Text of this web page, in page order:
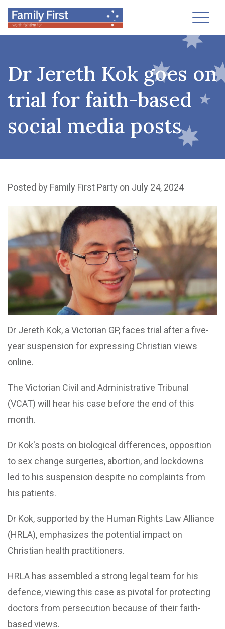
Dr Jereth Kok goes on
trial for faith-based
social media posts
Posted by Family First Party on July 24, 2024
Dr Jereth Kok, a Victorian GP, faces trial after a five-
year suspension for expressing Christian views
online.
The Victorian Civil and Administrative Tribunal
(VCAT) will hear his case before the end of this
month.
Dr Kok's posts on biological differences, opposition
to sex change surgeries, abortion, and lockdowns
led to his suspension despite no complaints from
his patients.
Dr Kok, supported by the Human Rights Law Alliance
(HRLA), emphasizes the potential impact on
Christian health practitioners.
HRLA has assembled a strong legal team for his
defence, viewing this case as pivotal for protecting
doctors from persecution because of their faith-
based views.